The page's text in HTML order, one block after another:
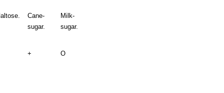
Cane-
sugar.
Milk-
sugar.
+ O